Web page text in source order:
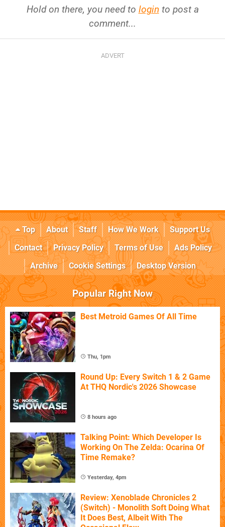
Hold on there, you need to login to post a
comment...
Top About Staff How We Work
Support Us
Contact
Privacy Policy Terms of Use
Ads Policy
Archive
Cookie Settings Desktop Version
Popular Right Now
Best Metroid Games Of All Time
Thu, 1pm
Round Up: Every Switch 1 & 2 Game
At THQ Nordic's 2026 Showcase
8 hours ago
Talking Point: Which Developer Is
Working On The Zelda: Ocarina Of
Time Remake?
Yesterday, 4pm
Review: Xenoblade Chronicles 2
(Switch) - Monolith Soft Doing What
It Does Best, Albeit With The